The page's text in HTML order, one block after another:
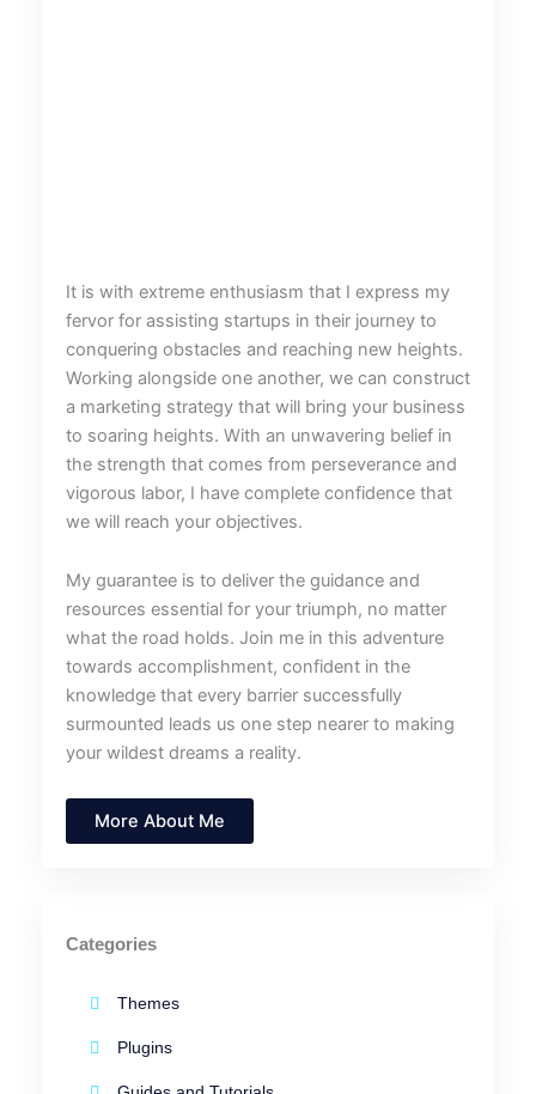
It is with extreme enthusiasm that I express my
fervor for assisting startups in their journey to
conquering obstacles and reaching new heights.
Working alongside one another, we can construct
a marketing strategy that will bring your business
to soaring heights. With an unwavering belief in
the strength that comes from perseverance and
vigorous labor, I have complete confidence that
we will reach your objectives.
My guarantee is to deliver the guidance and
resources essential for your triumph, no matter
what the road holds. Join me in this adventure
towards accomplishment, confident in the
knowledge that every barrier successfully
surmounted leads us one step nearer to making
your wildest dreams a reality.
More About Me
Categories
Themes
Plugins